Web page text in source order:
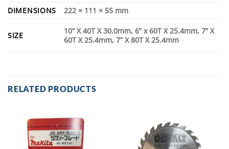
DIMENSIONS
222 × 111 × 55 mm
SIZE
10” X 40T X 30.0mm, 6” x 60T X 25.4mm, 7” X
60T X 25.4mm, 7” X 80T X 25.4mm
RELATED PRODUCTS